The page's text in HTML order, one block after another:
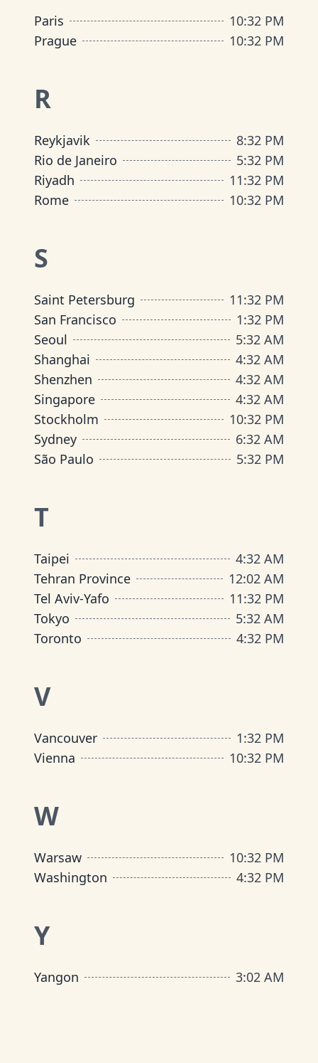
Paris 10:32 PM
Prague
10:32 PM
R
Reykjavik 8:32 PM
Rio de Janeiro
5:32 PM
Riyadh
11:32 PM
Rome
10:32 PM
S
Saint Petersburg 11:32 PM
San Francisco
1:32 PM
Seoul
5:32 AM
Shanghai
4:32 AM
Shenzhen
4:32 AM
Singapore
4:32 AM
Stockholm
10:32 PM
Sydney
6:32 AM
São Paulo
5:32 PM
T
Taipei 4:32 AM
Tehran Province
12:02 AM
Tel Aviv-Yafo
11:32 PM
Tokyo
5:32 AM
Toronto
4:32 PM
V
Vancouver 1:32 PM
Vienna
10:32 PM
W
Warsaw 10:32 PM
Washington
4:32 PM
Y
Yangon 3:02 AM